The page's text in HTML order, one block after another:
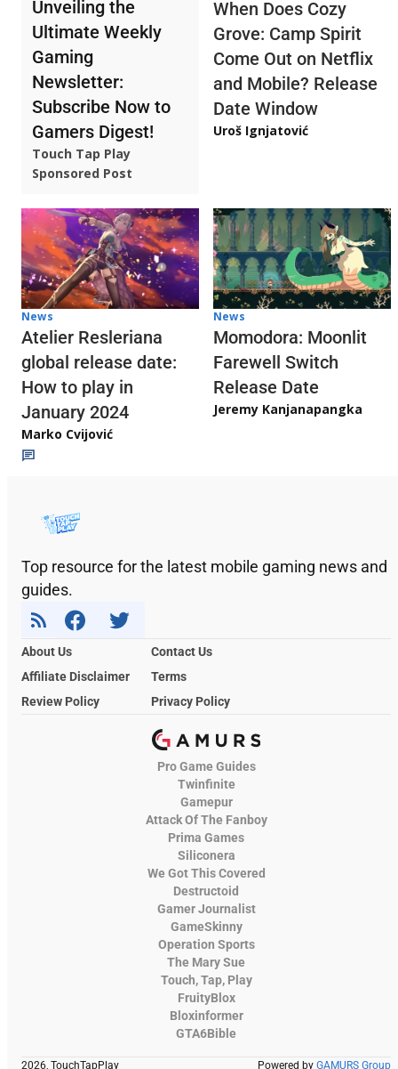
Unveiling the
Ultimate Weekly
Gaming
Newsletter:
Subscribe Now to
Gamers Digest!
Touch Tap Play
Sponsored Post
When Does Cozy
Grove: Camp Spirit
Come Out on Netflix
and Mobile? Release
Date Window
Uroš Ignjatović
News
Atelier Resleriana
global release date:
How to play in
January 2024
Marko Cvijović
News
Momodora: Moonlit
Farewell Switch
Release Date
Jeremy Kanjanapangka
Top resource for the latest mobile gaming news and
guides.
About Us
Contact Us
Affiliate Disclaimer
Terms
Review Policy
Privacy Policy
Pro Game Guides
Twinfinite
Gamepur
Attack Of The Fanboy
Prima Games
Siliconera
We Got This Covered
Destructoid
Gamer Journalist
GameSkinny
Operation Sports
The Mary Sue
Touch, Tap, Play
FruityBlox
Bloxinformer
GTA6Bible
2026, TouchTapPlay Powered by GAMURS Group